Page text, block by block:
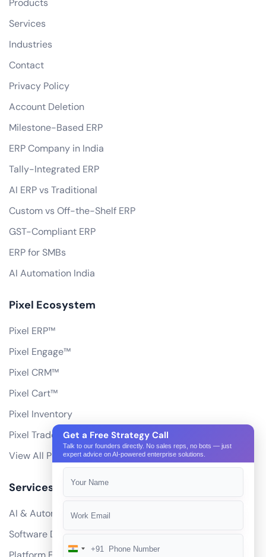
Products
Services
Industries
Contact
Privacy Policy
Account Deletion
Milestone-Based ERP
ERP Company in India
Tally-Integrated ERP
AI ERP vs Traditional
Custom vs Off-the-Shelf ERP
GST-Compliant ERP
ERP for SMBs
AI Automation India
Pixel Ecosystem
Pixel ERP™
Pixel Engage™
Pixel CRM™
Pixel Cart™
Pixel Inventory
Pixel Trade Portal
View All Products
Services
AI & Automation
Software Development
Get a Free Strategy Call
Talk to our founders directly. No sales reps, no bots — just
expert advice on AI-powered enterprise solutions.
India
+91